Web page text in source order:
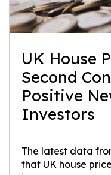
UK House
Second
Positive
Investors
The latest data
that UK house